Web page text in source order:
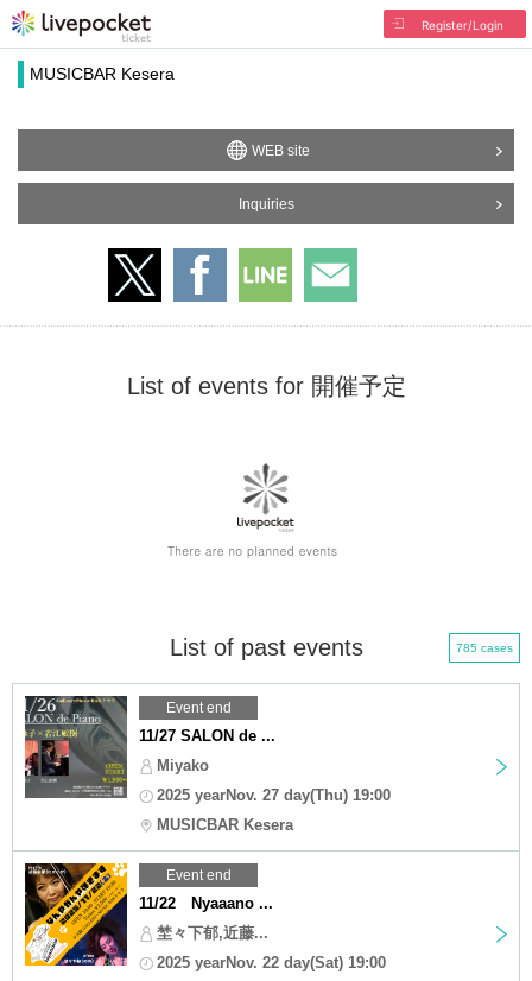
Register/Login
MUSICBAR Kesera
WEB site
Inquiries
List of events for 開催予定
List of past events 785 cases
Event end
11/27 SALON de ...
Miyako
2025 yearNov. 27 day(Thu) 19:00
MUSICBAR Kesera
Event end
11/22 Nyaaano ...
埜々下郁,近藤...
2025 yearNov. 22 day(Sat) 19:00